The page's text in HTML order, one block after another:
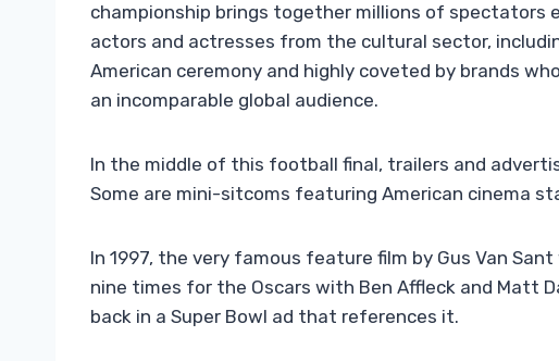
championship brings together millions of spectators
actors and actresses from the cultural sector,
American ceremony and highly coveted by brands
an incomparable global audience.
In the middle of this football final, trailers and
Some are mini-sitcoms featuring American cinema
In 1997, the very famous feature film by Gus Van
nine times for the Oscars with Ben Affleck and Matt
back in a Super Bowl ad that references it.